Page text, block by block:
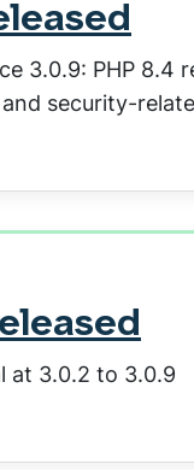
3.0.9: PHP
security-
at 3.0.2 to 3.0.9